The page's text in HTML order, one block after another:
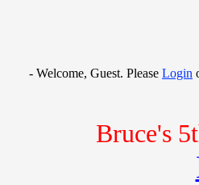
- Welcome, Guest. Please Login
Bruce's